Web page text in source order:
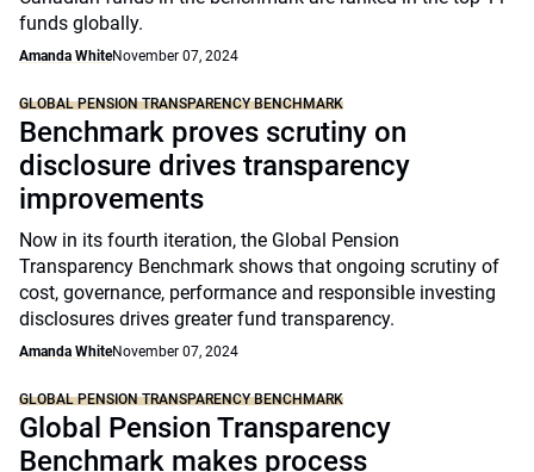
funds globally.
Amanda WhiteNovember 07, 2024
GLOBAL PENSION TRANSPARENCY BENCHMARK
Benchmark proves scrutiny on
disclosure drives transparency
improvements
Now in its fourth iteration, the Global Pension
Transparency Benchmark shows that ongoing scrutiny of
cost, governance, performance and responsible investing
disclosures drives greater fund transparency.
Amanda WhiteNovember 07, 2024
GLOBAL PENSION TRANSPARENCY BENCHMARK
Global Pension Transparency
Benchmark makes process